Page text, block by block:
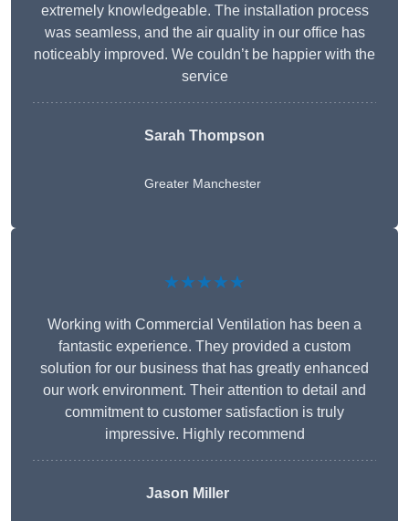
extremely knowledgeable. The installation process
was seamless, and the air quality in our office has
noticeably improved. We couldn’t be happier with the
service
Sarah Thompson
Greater Manchester
★★★★★
Working with Commercial Ventilation has been a
fantastic experience. They provided a custom
solution for our business that has greatly enhanced
our work environment. Their attention to detail and
commitment to customer satisfaction is truly
impressive. Highly recommend
Jason Miller